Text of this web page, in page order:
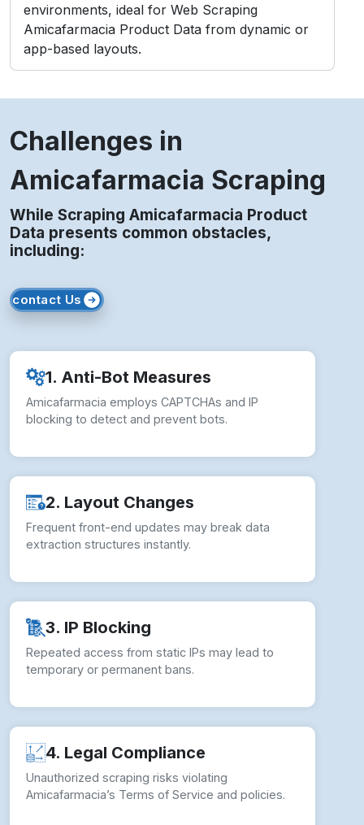
environments, ideal for Web Scraping
Amicafarmacia Product Data from dynamic or
app-based layouts.
Challenges in
Amicafarmacia Scraping
While Scraping Amicafarmacia Product
Data presents common obstacles,
including:
contact Us
1. Anti-Bot Measures
Amicafarmacia employs CAPTCHAs and IP
blocking to detect and prevent bots.
2. Layout Changes
Frequent front-end updates may break data
extraction structures instantly.
3. IP Blocking
Repeated access from static IPs may lead to
temporary or permanent bans.
4. Legal Compliance
Unauthorized scraping risks violating
Amicafarmacia’s Terms of Service and policies.